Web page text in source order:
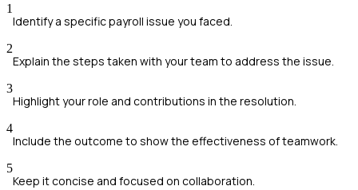
1
Identify a specific payroll issue you faced.
2
Explain the steps taken with your team to address the issue.
3
Highlight your role and contributions in the resolution.
4
Include the outcome to show the effectiveness of teamwork.
5
Keep it concise and focused on collaboration.